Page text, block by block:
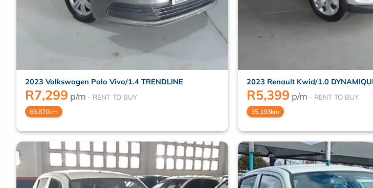
2023 Volkswagen Polo Vivo/1.4 TRENDLINE
R7,299 p/m
68,870km
2023 Renault Kwid/1.0
R5,399 p/m
35,193km